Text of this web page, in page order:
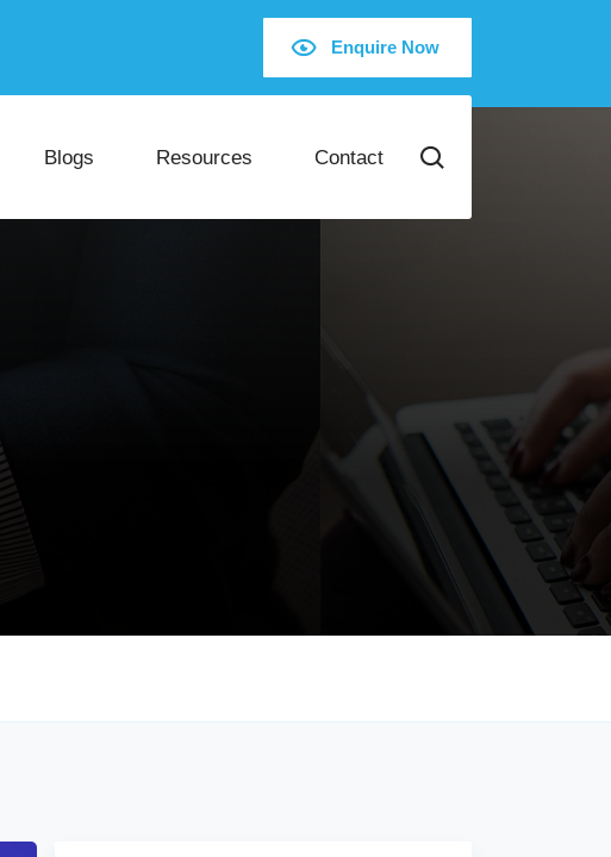
Enquire Now
Blogs Resources Contact